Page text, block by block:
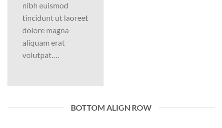
nibh euismod
tincidunt ut laoreet
dolore magna
aliquam erat
volutpat….
BOTTOM ALIGN ROW